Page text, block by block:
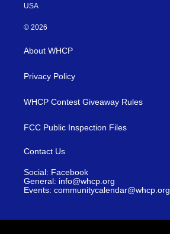
USA
© 2026
About WHCP
Privacy Policy
WHCP Contest Giveaway Rules
FCC Public Inspection Files
Contact Us
Social: Facebook
General: info@whcp.org
Events: communitycalendar@whcp.org